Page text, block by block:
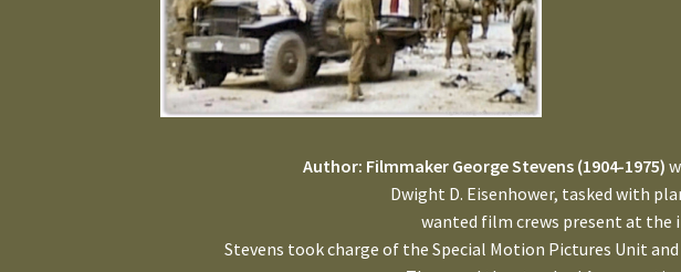
Author: Filmmaker George Stevens (1904-1975)
Dwight D. Eisenhower, tasked with
wanted film crews present at the
Stevens took charge of the Special Motion Pictures Unit